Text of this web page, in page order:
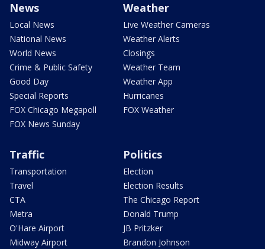
News
Local News
National News
World News
Crime & Public Safety
Good Day
Special Reports
FOX Chicago Megapoll
FOX News Sunday
Weather
Live Weather Cameras
Weather Alerts
Closings
Weather Team
Weather App
Hurricanes
FOX Weather
Traffic
Transportation
Travel
CTA
Metra
O'Hare Airport
Midway Airport
Politics
Election
Election Results
The Chicago Report
Donald Trump
JB Pritzker
Brandon Johnson